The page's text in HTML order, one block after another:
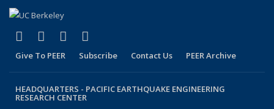
Facebook
(link is external)
X (formerly Twitter)
(link is external)
LinkedIn
(link is external)
Give To PEER Subscribe Contact Us PEER Archive
HEADQUARTERS - PACIFIC EARTHQUAKE ENGINEERING
RESEARCH CENTER